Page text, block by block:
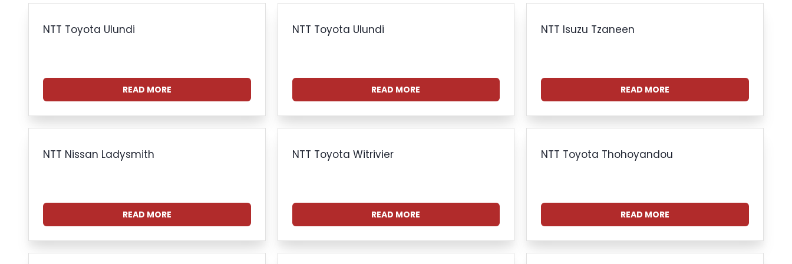
NTT Toyota Ulundi
READ MORE
NTT Toyota Ulundi
READ MORE
NTT Isuzu Tzaneen
READ MORE
NTT Nissan Ladysmith
READ MORE
NTT Toyota Witrivier
READ MORE
NTT Toyota Thohoyandou
READ MORE